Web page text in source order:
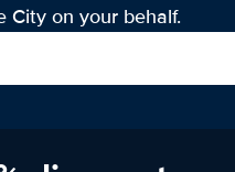
City on your behalf.